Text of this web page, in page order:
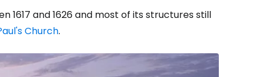
1617 and 1626 and most of its structures still
Church.